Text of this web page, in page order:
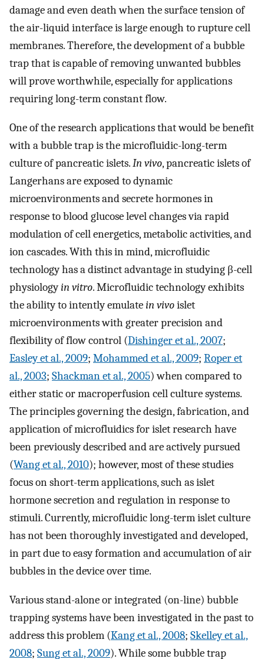
damage and even death when the surface tension of
the air-liquid interface is large enough to rupture cell
membranes. Therefore, the development of a bubble
trap that is capable of removing unwanted bubbles
will prove worthwhile, especially for applications
requiring long-term constant flow.
One of the research applications that would be benefit
with a bubble trap is the microfluidic-long-term
culture of pancreatic islets.In vivo, pancreatic islets of
Langerhans are exposed to dynamic
microenvironments and secrete hormones in
response to blood glucose level changes via rapid
modulation of cell energetics, metabolic activities, and
ion cascades. With this in mind, microfluidic
technology has a distinct advantage in studying β-cell
physiologyin vitro. Microfluidic technology exhibits
the ability to intently emulatein vivoislet
microenvironments with greater precision and
flexibility of flow control (Dishinger et al., 2007;
Easley et al., 2009; Mohammed et al., 2009; Roper et
al., 2003; Shackman et al., 2005) when compared to
either static or macroperfusion cell culture systems.
The principles governing the design, fabrication, and
application of microfluidics for islet research have
been previously described and are actively pursued
(Wang et al., 2010); however, most of these studies
focus on short-term applications, such as islet
hormone secretion and regulation in response to
stimuli. Currently, microfluidic long-term islet culture
has not been thoroughly investigated and developed,
in part due to easy formation and accumulation of air
bubbles in the device over time.
Various stand-alone or integrated (on-line) bubble
trapping systems have been investigated in the past to
address this problem (Kang et al., 2008; Skelley et al.,
2008; Sung et al., 2009). While some bubble trap